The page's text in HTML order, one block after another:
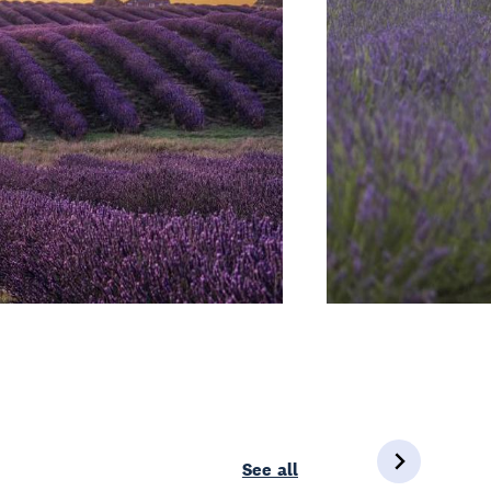
See all